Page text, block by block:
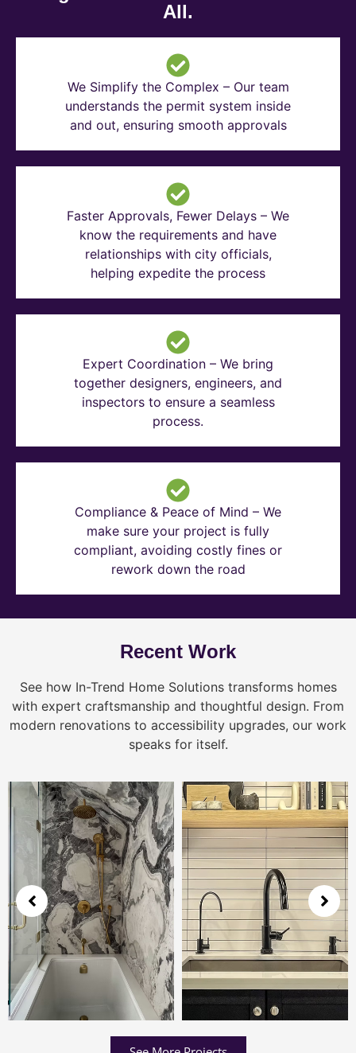
All.
We Simplify the Complex – Our team
understands the permit system inside
and out, ensuring smooth approvals
Faster Approvals, Fewer Delays – We
know the requirements and have
relationships with city officials,
helping expedite the process
Expert Coordination – We bring
together designers, engineers, and
inspectors to ensure a seamless
process.
Compliance & Peace of Mind – We
make sure your project is fully
compliant, avoiding costly fines or
rework down the road
Recent Work
See how In-Trend Home Solutions transforms homes
with expert craftsmanship and thoughtful design. From
modern renovations to accessibility upgrades, our work
speaks for itself.